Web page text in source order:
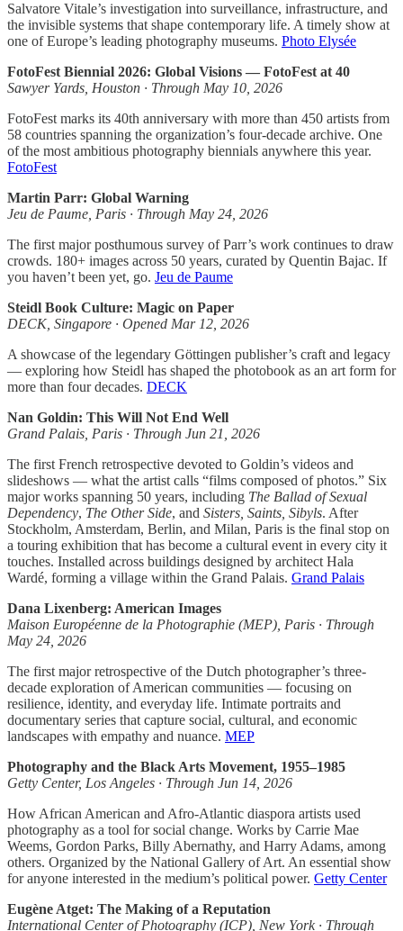
Salvatore Vitale’s investigation into surveillance, infrastructure, and
the invisible systems that shape contemporary life. A timely show at
one of Europe’s leading photography museums. Photo Elysée
FotoFest Biennial 2026: Global Visions — FotoFest at 40
Sawyer Yards, Houston · Through May 10, 2026
FotoFest marks its 40th anniversary with more than 450 artists from
58 countries spanning the organization’s four-decade archive. One
of the most ambitious photography biennials anywhere this year.
FotoFest
Martin Parr: Global Warning
Jeu de Paume, Paris · Through May 24, 2026
The first major posthumous survey of Parr’s work continues to draw
crowds. 180+ images across 50 years, curated by Quentin Bajac. If
you haven’t been yet, go. Jeu de Paume
Steidl Book Culture: Magic on Paper
DECK, Singapore · Opened Mar 12, 2026
A showcase of the legendary Göttingen publisher’s craft and legacy
— exploring how Steidl has shaped the photobook as an art form for
more than four decades. DECK
Nan Goldin: This Will Not End Well
Grand Palais, Paris · Through Jun 21, 2026
The first French retrospective devoted to Goldin’s videos and
slideshows — what the artist calls “films composed of photos.” Six
major works spanning 50 years, including The Ballad of Sexual
Dependency, The Other Side, and Sisters, Saints, Sibyls. After
Stockholm, Amsterdam, Berlin, and Milan, Paris is the final stop on
a touring exhibition that has become a cultural event in every city it
touches. Installed across buildings designed by architect Hala
Wardé, forming a village within the Grand Palais. Grand Palais
Dana Lixenberg: American Images
Maison Européenne de la Photographie (MEP), Paris · Through
May 24, 2026
The first major retrospective of the Dutch photographer’s three-
decade exploration of American communities — focusing on
resilience, identity, and everyday life. Intimate portraits and
documentary series that capture social, cultural, and economic
landscapes with empathy and nuance. MEP
Photography and the Black Arts Movement, 1955–1985
Getty Center, Los Angeles · Through Jun 14, 2026
How African American and Afro-Atlantic diaspora artists used
photography as a tool for social change. Works by Carrie Mae
Weems, Gordon Parks, Billy Abernathy, and Harry Adams, among
others. Organized by the National Gallery of Art. An essential show
for anyone interested in the medium’s political power. Getty Center
Eugène Atget: The Making of a Reputation
International Center of Photography (ICP), New York · Through